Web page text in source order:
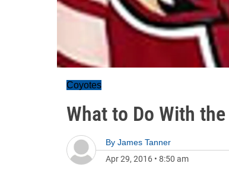
Coyotes
What to Do With
By James Tanner
Apr 29, 2016 • 8:50 am